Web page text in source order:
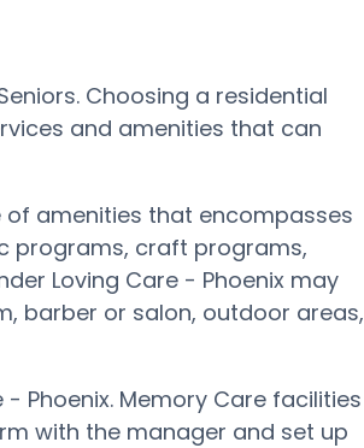
Choosing a residential
and amenities that can
of amenities that encompasses
programs, craft programs,
Loving Care - Phoenix may
barber or salon, outdoor areas,
Phoenix. Memory Care facilities
with the manager and set up